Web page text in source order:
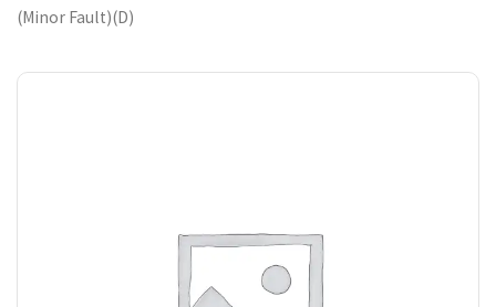
(Minor Fault)(D)